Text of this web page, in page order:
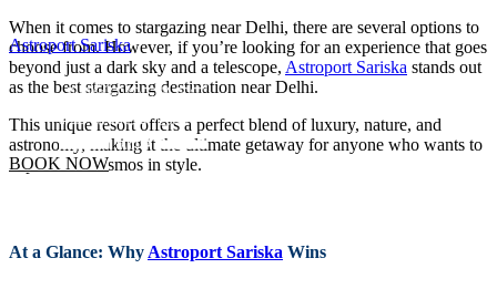
Astroport Sariska
BOOK NOW
When it comes to stargazing near Delhi, there are several options to
choose from. However, if you’re looking for an experience that goes
beyond just a dark sky and a telescope, Astroport Sariska stands out
as the best stargazing destination near Delhi.
This unique resort offers a perfect blend of luxury, nature, and
astronomy, making it the ultimate getaway for anyone who wants to
explore the cosmos in style.
At a Glance: Why Astroport Sariska Wins